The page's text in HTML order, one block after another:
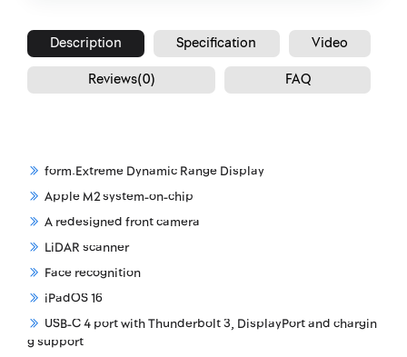
Description Specification
Video
Reviews(0)
FAQ
form.Extreme Dynamic Range Display
Apple M2 system-on-chip
A redesigned front camera
LiDAR scanner
Face recognition
iPadOS 16
USB-C 4 port with Thunderbolt 3, DisplayPort and chargin
g support